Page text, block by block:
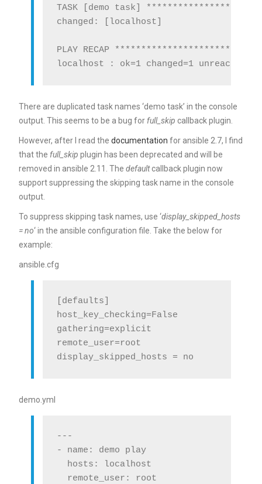
TASK [demo task]
changed: [localhost]
PLAY RECAP
There are duplicated task names ‘demo task’ in the console
output. This seems to be a bug for full_skip callback plugin.
However, after I read the documentation for ansible 2.7, I find
that the full_skip plugin has been deprecated and will be
removed in ansible 2.11. The defaultcallback plugin now
support suppressing the skipping task name in the console
output.
To suppress skipping task names, use ‘display_skipped_hosts
= no‘ in the ansible configuration file. Take the below for
example:
ansible.cfg
[defaults]
host_key_checking=False
gathering=explicit
remote_user=root
demo.yml
---
- name: demo play
  hosts: localhost
  remote_user: root